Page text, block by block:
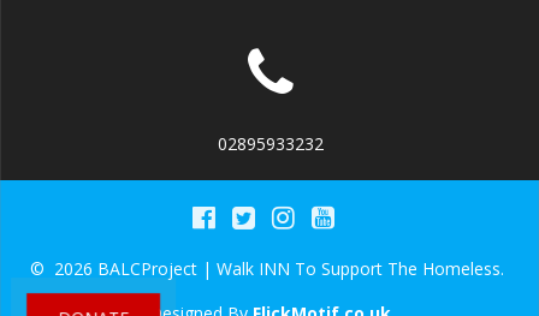
02895933232
© 2026 BALCProject | Walk INN To Support The Homeless.